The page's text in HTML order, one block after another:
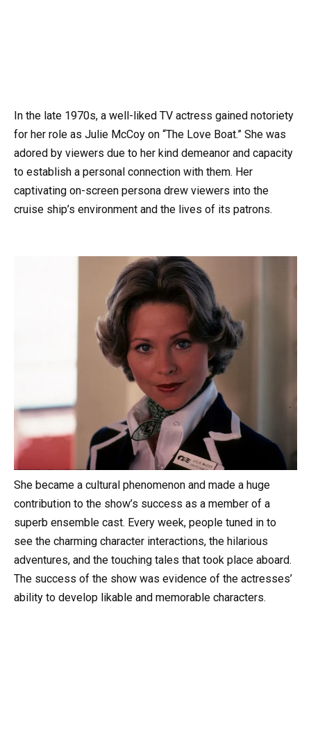
In the late 1970s, a well-liked TV actress gained notoriety
for her role as Julie McCoy on “The Love Boat.” She was
adored by viewers due to her kind demeanor and capacity
to establish a personal connection with them. Her
captivating on-screen persona drew viewers into the
cruise ship’s environment and the lives of its patrons.
She became a cultural phenomenon and made a huge
contribution to the show’s success as a member of a
superb ensemble cast. Every week, people tuned in to
see the charming character interactions, the hilarious
adventures, and the touching tales that took place aboard.
The success of the show was evidence of the actresses’
ability to develop likable and memorable characters.